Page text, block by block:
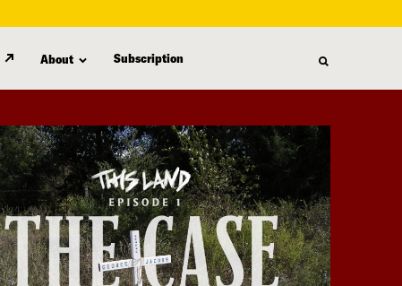
About Subscription